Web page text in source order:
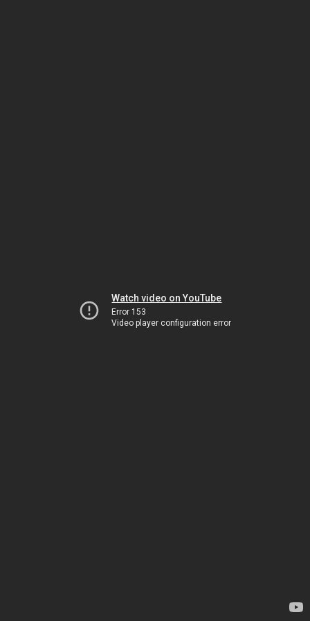
Watch video on YouTube
Error 153
Video player configuration error